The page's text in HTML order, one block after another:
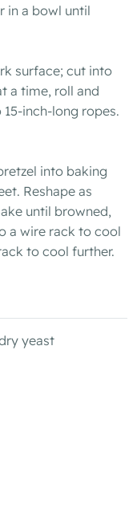
in a bowl until
surface; cut into
a time, roll and
inch-long ropes.
into baking
Reshape as
until browned,
a wire rack to cool
to cool further.
yeast